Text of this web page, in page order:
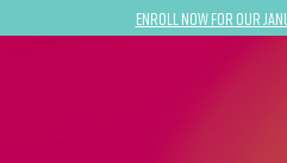
Enroll now for our